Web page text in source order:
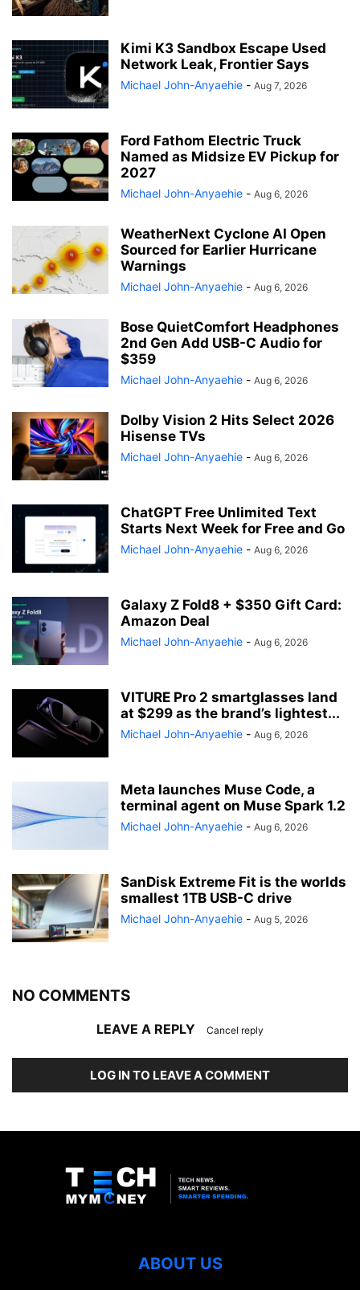
Kimi K3 Sandbox Escape Used
Network Leak, Frontier Says
Michael John-Anyaehie - Aug 7, 2026
Ford Fathom Electric Truck
Named as Midsize EV Pickup for
2027
Michael John-Anyaehie - Aug 6, 2026
WeatherNext Cyclone AI Open
Sourced for Earlier Hurricane
Warnings
Michael John-Anyaehie - Aug 6, 2026
Bose QuietComfort Headphones
2nd Gen Add USB-C Audio for
$359
Michael John-Anyaehie - Aug 6, 2026
Dolby Vision 2 Hits Select 2026
Hisense TVs
Michael John-Anyaehie - Aug 6, 2026
ChatGPT Free Unlimited Text
Starts Next Week for Free and Go
Michael John-Anyaehie - Aug 6, 2026
Galaxy Z Fold8 + $350 Gift Card:
Amazon Deal
Michael John-Anyaehie - Aug 6, 2026
VITURE Pro 2 smartglasses land
at $299 as the brand’s lightest...
Michael John-Anyaehie - Aug 6, 2026
Meta launches Muse Code, a
terminal agent on Muse Spark 1.2
Michael John-Anyaehie - Aug 6, 2026
SanDisk Extreme Fit is the worlds
smallest 1TB USB-C drive
Michael John-Anyaehie - Aug 5, 2026
NO COMMENTS
LEAVE A REPLY Cancel reply
LOG IN TO LEAVE A COMMENT
ABOUT US